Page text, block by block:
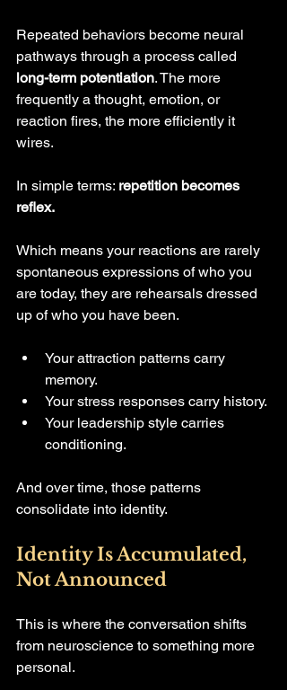
Repeated behaviors become neural
pathways through a process called
long-term potentiation. The more
frequently a thought, emotion, or
reaction fires, the more efficiently it
wires.
In simple terms: repetition becomes
reflex.
Which means your reactions are rarely
spontaneous expressions of who you
are today, they are rehearsals dressed
up of who you have been.
Your attraction patterns carry
memory.
Your stress responses carry history.
Your leadership style carries
conditioning.
And over time, those patterns
consolidate into identity.
Identity Is Accumulated,
Not Announced
This is where the conversation shifts
from neuroscience to something more
personal.